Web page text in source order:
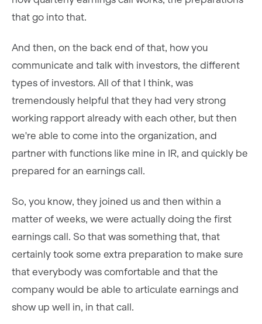
that go into that.
And then, on the back end of that, how you
communicate and talk with investors, the different
types of investors. All of that I think, was
tremendously helpful that they had very strong
working rapport already with each other, but then
we're able to come into the organization, and
partner with functions like mine in IR, and quickly be
prepared for an earnings call.
So, you know, they joined us and then within a
matter of weeks, we were actually doing the first
earnings call. So that was something that, that
certainly took some extra preparation to make sure
that everybody was comfortable and that the
company would be able to articulate earnings and
show up well in, in that call.